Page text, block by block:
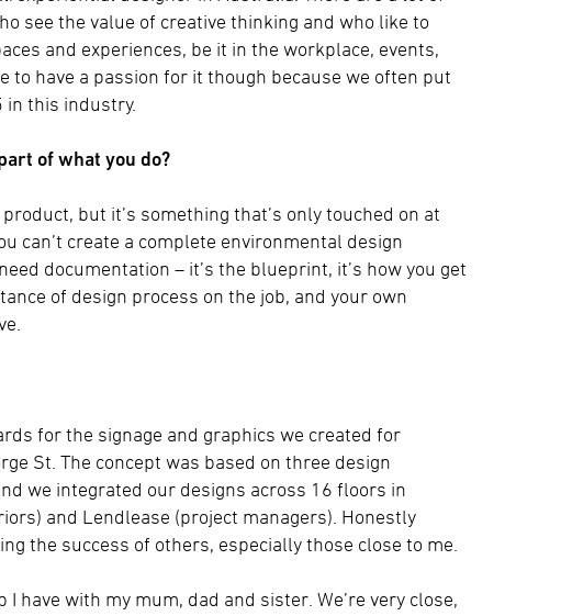
see the value of creative thinking and who like to
and experiences, be it in the workplace, events,
to have a passion for it though because we often put
in this industry.
of what you do?
but it’s something that’s only touched on at
can’t create a complete environmental design
documentation – it’s the blueprint, it’s how you get
of design process on the job, and your own
for the signage and graphics we created for
St. The concept was based on three design
we integrated our designs across 16 floors in
and Lendlease (project managers). Honestly
the success of others, especially those close to me.
have with my mum, dad and sister. We’re very close,